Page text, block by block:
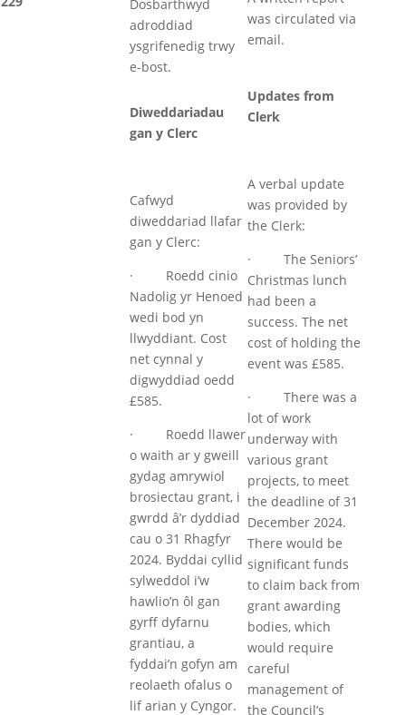
Dosbarthwyd
adroddiad
ysgrifenedig trwy
e-bost.
was circulated via
email.
Diweddariadau
gan y Clerc
Cafwyd
diweddariad llafar
gan y Clerc:
· Roedd cinio
Nadolig yr Henoed
wedi bod yn
llwyddiant. Cost
net cynnal y
digwyddiad oedd
£585.
· Roedd llawer
o waith ar y gweill
gydag amrywiol
brosiectau grant, i
gwrdd â’r dyddiad
cau o 31 Rhagfyr
2024. Byddai cyllid
sylweddol i’w
hawlio’n ôl gan
gyrff dyfarnu
grantiau, a
fyddai’n gofyn am
reolaeth ofalus o
lif arian y Cyngor.
Updates from
Clerk
A verbal update
was provided by
the Clerk:
· The Seniors’
Christmas lunch
had been a
success. The net
cost of holding the
event was £585.
· There was a
lot of work
underway with
various grant
projects, to meet
the deadline of 31
December 2024.
There would be
significant funds
to claim back from
grant awarding
bodies, which
would require
careful
management of
the Council’s